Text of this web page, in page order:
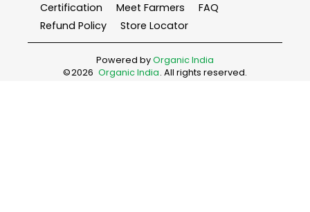
Certification Meet Farmers
FAQ
Refund Policy
Store Locator
Powered byOrganic India
©2026 Organic India. All rights reserved.